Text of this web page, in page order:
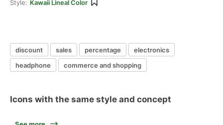
Style: Kawaii Lineal Color
discount sales percentage
electronics
headphone
commerce and shopping
Icons with the same style and concept